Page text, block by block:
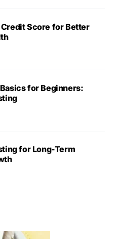
Score for Better
for Beginners:
for Long-Term